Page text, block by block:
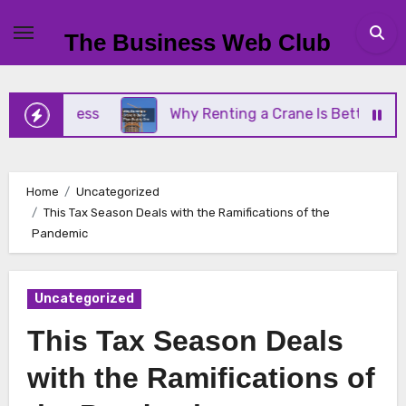
content
The Business Web Club
Why Renting a Crane Is Better Than
Home
Uncategorized
This Tax Season Deals with the Ramifications of the
Pandemic
Uncategorized
This Tax Season Deals
with the Ramifications of